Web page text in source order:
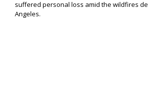
suffered personal loss amid the wildfires
Angeles.